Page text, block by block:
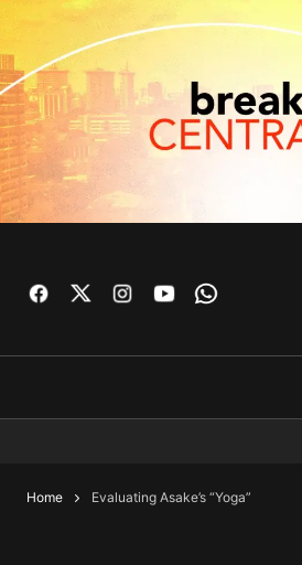
Home Evaluating Asake’s “Yoga”